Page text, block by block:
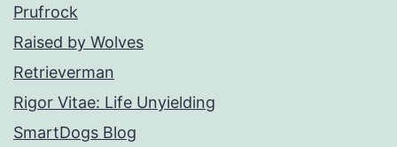
Prufrock
Raised by Wolves
Retrieverman
Rigor Vitae: Life Unyielding
SmartDogs Blog